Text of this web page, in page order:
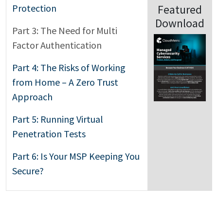
Protection
Part 3: The Need for Multi
Factor Authentication
Part 4: The Risks of Working
from Home – A Zero Trust
Approach
Part 5: Running Virtual
Penetration Tests
Part 6: Is Your MSP Keeping You
Secure?
Featured
Download